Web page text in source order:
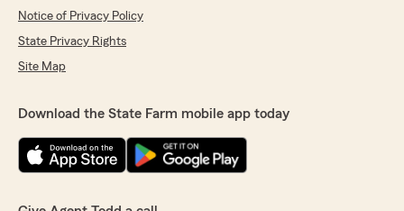
Notice of Privacy Policy
State Privacy Rights
Site Map
Download the State Farm mobile app today